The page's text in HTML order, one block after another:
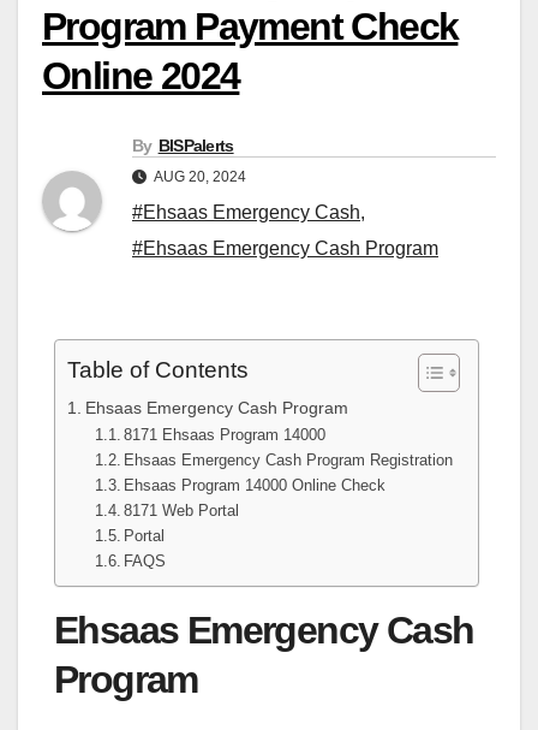
Program Payment Check
Online 2024
By BISPalerts
AUG 20, 2024
#Ehsaas Emergency Cash,
#Ehsaas Emergency Cash Program
Table of Contents
Ehsaas Emergency Cash Program
8171 Ehsaas Program 14000
Ehsaas Emergency Cash Program Registration
Ehsaas Program 14000 Online Check
8171 Web Portal
Portal
FAQS
Ehsaas Emergency Cash
Program